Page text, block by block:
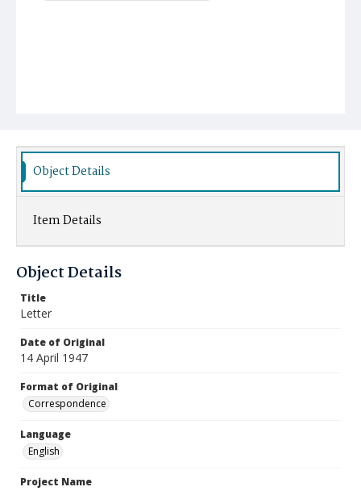
Object Details
Item Details
Object Details
Title
Letter
Date of Original
14 April 1947
Format of Original
Correspondence
Language
English
Project Name